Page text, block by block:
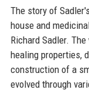
The story of
house and
Richard Sadler.
healing properties,
construction of a
evolved through